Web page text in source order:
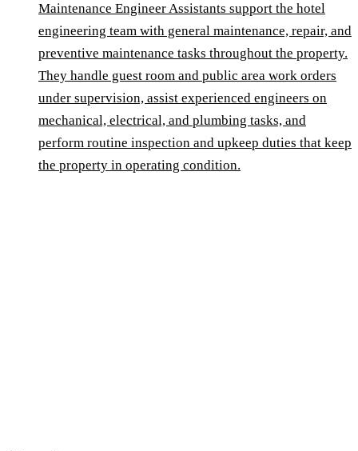
Maintenance Engineer Assistants support the hotel
engineering team with general maintenance, repair, and
preventive maintenance tasks throughout the property.
They handle guest room and public area work orders
under supervision, assist experienced engineers on
mechanical, electrical, and plumbing tasks, and
perform routine inspection and upkeep duties that keep
the property in operating condition.